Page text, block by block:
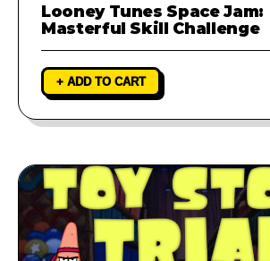
Looney Tunes Space Jam:
Masterful Skill Challenge
+ ADD TO CART